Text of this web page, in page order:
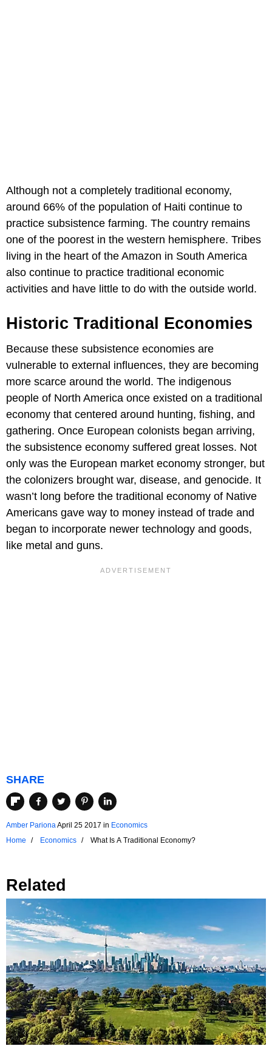
Although not a completely traditional economy,
around 66% of the population of Haiti continue to
practice subsistence farming. The country remains
one of the poorest in the western hemisphere. Tribes
living in the heart of the Amazon in South America
also continue to practice traditional economic
activities and have little to do with the outside world.
Historic Traditional Economies
Because these subsistence economies are
vulnerable to external influences, they are becoming
more scarce around the world. The indigenous
people of North America once existed on a traditional
economy that centered around hunting, fishing, and
gathering. Once European colonists began arriving,
the subsistence economy suffered great losses. Not
only was the European market economy stronger, but
the colonizers brought war, disease, and genocide. It
wasn’t long before the traditional economy of Native
Americans gave way to money instead of trade and
began to incorporate newer technology and goods,
like metal and guns.
SHARE
Amber ParionaApril 25 2017 in Economics
Home
Economics What Is A Traditional Economy?
Related